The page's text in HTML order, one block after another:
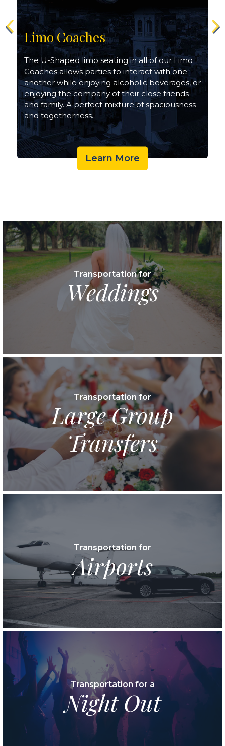
Limo Coaches
The U-Shaped limo seating in all of our Limo
Coaches allows parties to interact with one
another while enjoying alcoholic beverages, or
enjoying the company of their close friends
and family. A perfect mixture of spaciousness
and togetherness.
Learn More
Transportation for
Weddings
Transportation for
Large Group
Transfers
Transportation for
Airports
Transportation for a
Night Out